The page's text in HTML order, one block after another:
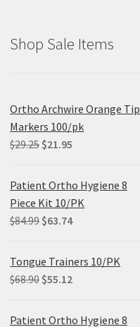
Shop Sale Items
Ortho Archwire Orange Tip
Markers 100/pk
$29.25 Original
was:
$29.25.
$21.95
is:
$21.95.
Patient Ortho Hygiene 8
Piece Kit 10/PK
$84.99 Original
was:
$84.99.
$63.74Current
Tongue Trainers 10/PK
$68.90 Original
was:
$55.12Current
is:
Patient Ortho Hygiene 8